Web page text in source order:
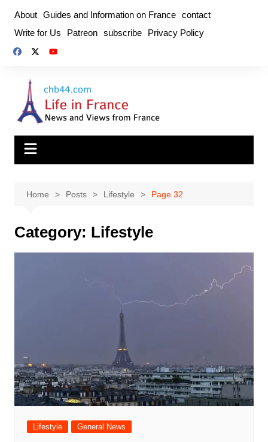
content
About Guides and Information on France contact
Write for Us
Patreon subscribe Privacy Policy
Home Posts Lifestyle Page 32
Category: Lifestyle
Lifestyle General News